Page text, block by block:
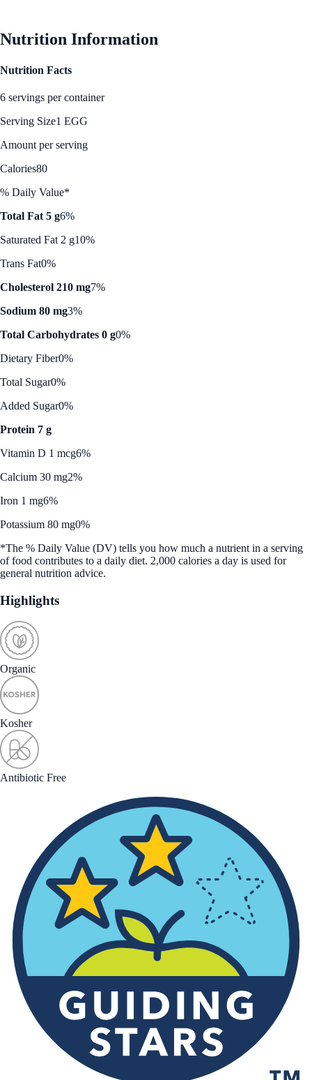
Nutrition Information
Nutrition Facts
6 servings per container
Serving Size1 EGG
Amount per serving
Calories80
% Daily Value*
Total Fat 5 g6%
Saturated Fat 2 g10%
Trans Fat0%
Cholesterol 210 mg7%
Sodium 80 mg3%
Total Carbohydrates 0 g0%
Dietary Fiber0%
Total Sugar0%
Added Sugar0%
Protein 7 g
Vitamin D 1 mcg6%
Calcium 30 mg2%
Iron 1 mg6%
Potassium 80 mg0%
*The % Daily Value (DV) tells you how much a nutrient in a serving
of food contributes to a daily diet. 2,000 calories a day is used for
general nutrition advice.
Highlights
Organic
Kosher
Antibiotic Free